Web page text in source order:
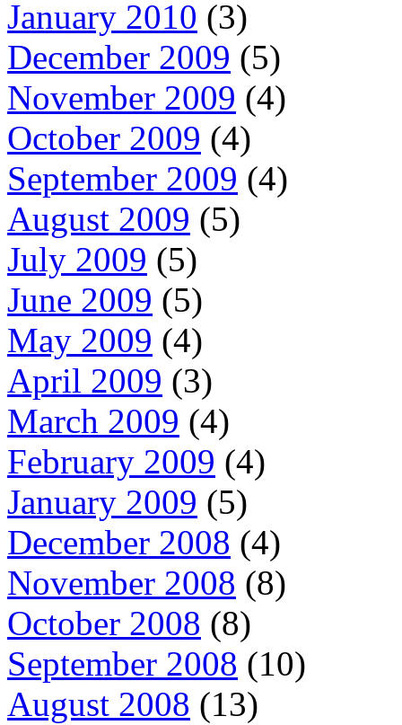
January 2010 (3)
December 2009 (5)
November 2009 (4)
October 2009 (4)
September 2009 (4)
August 2009 (5)
July 2009 (5)
June 2009 (5)
May 2009 (4)
April 2009 (3)
March 2009 (4)
February 2009 (4)
January 2009 (5)
December 2008 (4)
November 2008 (8)
October 2008 (8)
September 2008 (10)
August 2008 (13)